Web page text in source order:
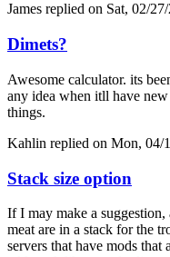
James replied on Sat, 02/
Dimets?
Awesome calculator. its
any idea when itll have
things.
Kahlin replied on Mon, 04/
Stack size option
If I may make a
meat are in a stack for the
servers that have mods